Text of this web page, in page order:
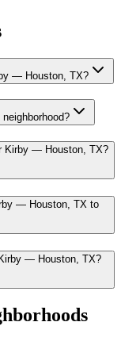
— Houston, TX?
Kirby — Houston, TX?
— Houston, TX to
— Houston, TX?